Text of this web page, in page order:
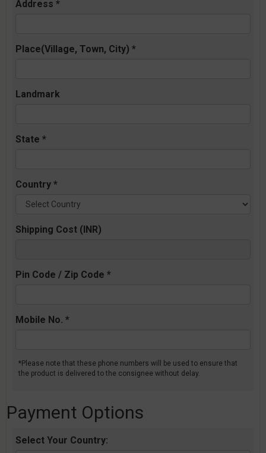
Address *
Place(Village, Town, City) *
Landmark
State *
Country *
Shipping Cost (INR)
Pin Code / Zip Code *
Mobile No. *
*Please note that these phone numbers will be used to ensure that
the product is delivered to the consignee without delay.
Payment Options
Select Your Country: